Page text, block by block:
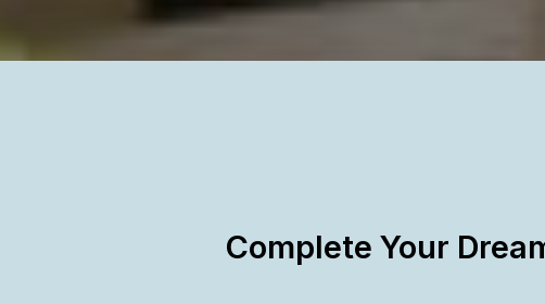
Complete Your